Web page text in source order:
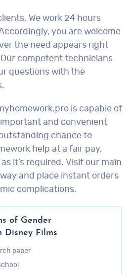
We work 24 hours
you are welcome
the need appears right
competent technicians
questions with the
is capable of
and convenient
chance to
help at a fair pay,
it’s required. Visit our main
and place instant orders
complications.
of Gender
Disney Films
paper